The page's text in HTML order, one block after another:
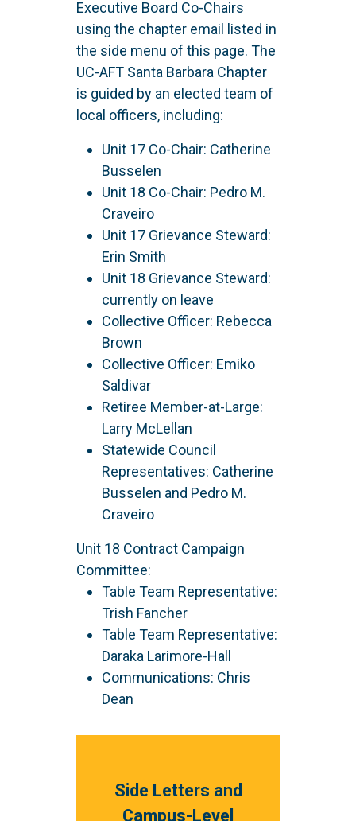
Executive Board Co-Chairs
using the chapter email listed in
the side menu of this page. The
UC-AFT Santa Barbara Chapter
is guided by an elected team of
local officers, including:
Unit 17 Co-Chair: Catherine
Busselen
Unit 18 Co-Chair: Pedro M.
Craveiro
Unit 17 Grievance Steward:
Erin Smith
Unit 18 Grievance Steward:
currently on leave
Collective Officer: Rebecca
Brown
Collective Officer: Emiko
Saldivar
Retiree Member-at-Large:
Larry McLellan
Statewide Council
Representatives: Catherine
Busselen and Pedro M.
Craveiro
Unit 18 Contract Campaign
Committee:
Table Team Representative:
Trish Fancher
Table Team Representative:
Daraka Larimore-Hall
Communications: Chris
Dean
Side Letters and
Campus-Level